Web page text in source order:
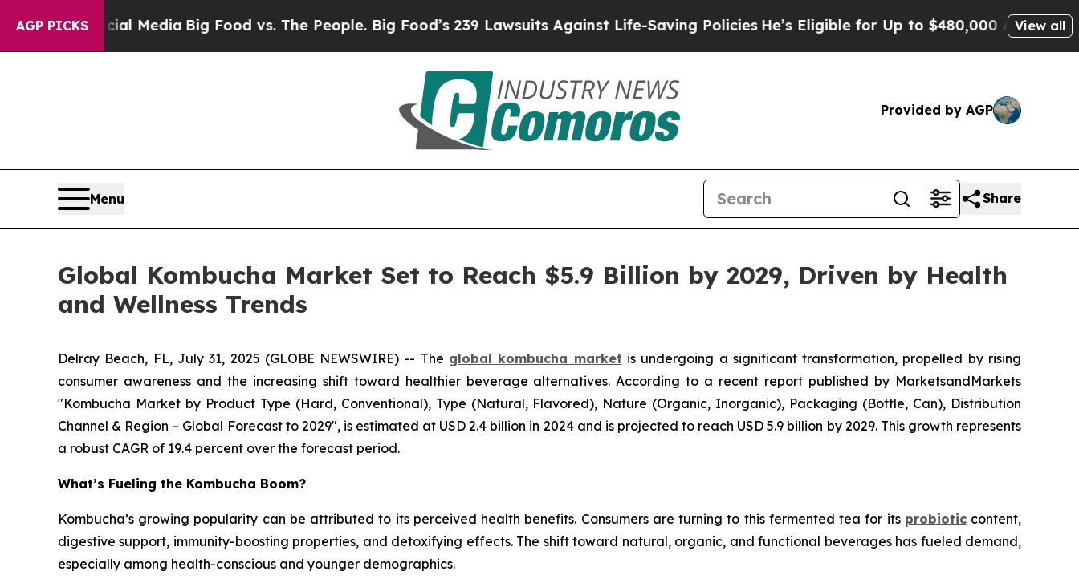
AGP PICKS
Media Big Food vs. The People. Big Food’s 239 Lawsuits Against Life-Saving PoliciesHe’s Eligible for Up to $480,000 After Being Wrongly
View all
Provided by AGP
Menu Share
Global Kombucha Market Set to Reach $5.9 Billion by 2029, Driven by Health
and Wellness Trends
Delray Beach, FL, July 31, 2025 (GLOBE NEWSWIRE) -- The global kombucha market is undergoing a significant transformation, propelled by rising
consumer awareness and the increasing shift toward healthier beverage alternatives. According to a recent report published by MarketsandMarkets
"Kombucha Market by Product Type (Hard, Conventional), Type (Natural, Flavored), Nature (Organic, Inorganic), Packaging (Bottle, Can), Distribution
Channel & Region – Global Forecast to 2029", is estimated at USD 2.4 billion in 2024 and is projected to reach USD 5.9 billion by 2029. This growth represents
a robust CAGR of 19.4 percent over the forecast period.
What’s Fueling the Kombucha Boom?
Kombucha’s growing popularity can be attributed to its perceived health benefits. Consumers are turning to this fermented tea for its probioticcontent,
digestive support, immunity-boosting properties, and detoxifying effects. The shift toward natural, organic, and functional beverages has fueled demand,
especially among health-conscious and younger demographics.